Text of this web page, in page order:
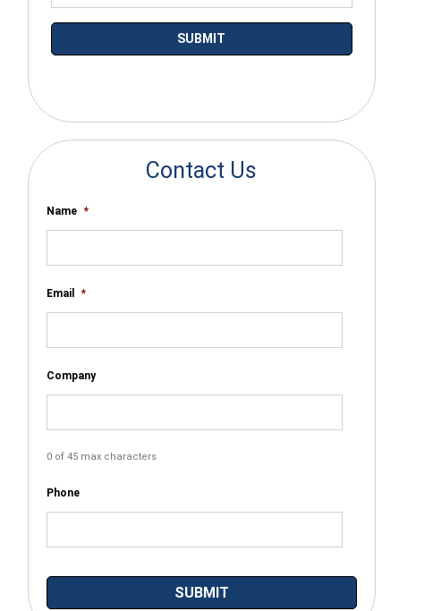
Contact Us
Name *
Email *
Company
0 of 45 max characters
Phone